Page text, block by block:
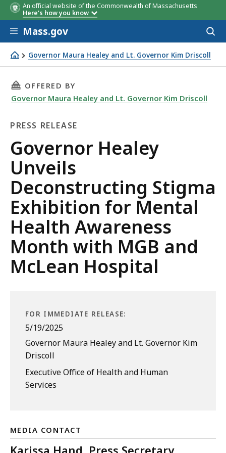
An official website of the Commonwealth of Massachusetts
Here's how you know
Skip to main content
Mass.gov
Governor Maura Healey and Lt. Governor Kim Driscoll
Governor Healey Unveils Deconstructing Stigma
THIS PAGE, GOVERNOR HEALEY UNVEILS
OFFERED BY
Governor Maura Healey and Lt. Governor Kim Driscoll
PRESS RELEASE
Press
Release
Governor Healey
Unveils
Deconstructing Stigma
Exhibition for Mental
Health Awareness
Month with MGB and
McLean Hospital
FOR IMMEDIATE RELEASE:
5/19/2025
Governor Maura Healey and Lt. Governor Kim
Driscoll
Executive Office of Health and Human
Services
MEDIA CONTACT
Karissa Hand, Press Secretary